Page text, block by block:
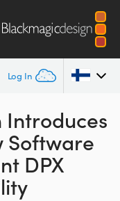
Log In
Introduces
Software
DPX